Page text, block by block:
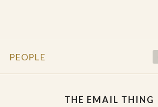
PEOPLE
THE EMAIL THING